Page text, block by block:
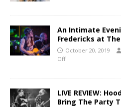
An Intimate
Fredericks at
October 20, 2019
Off
LIVE REVIEW:
Bring The Party